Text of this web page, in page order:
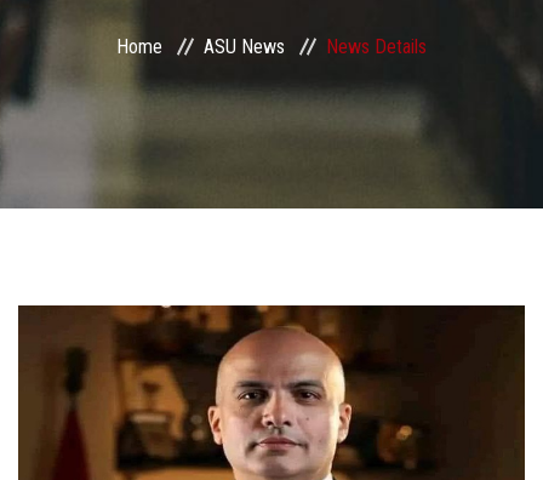
Contact Us
Students
Visitors
Home ASU News News Details